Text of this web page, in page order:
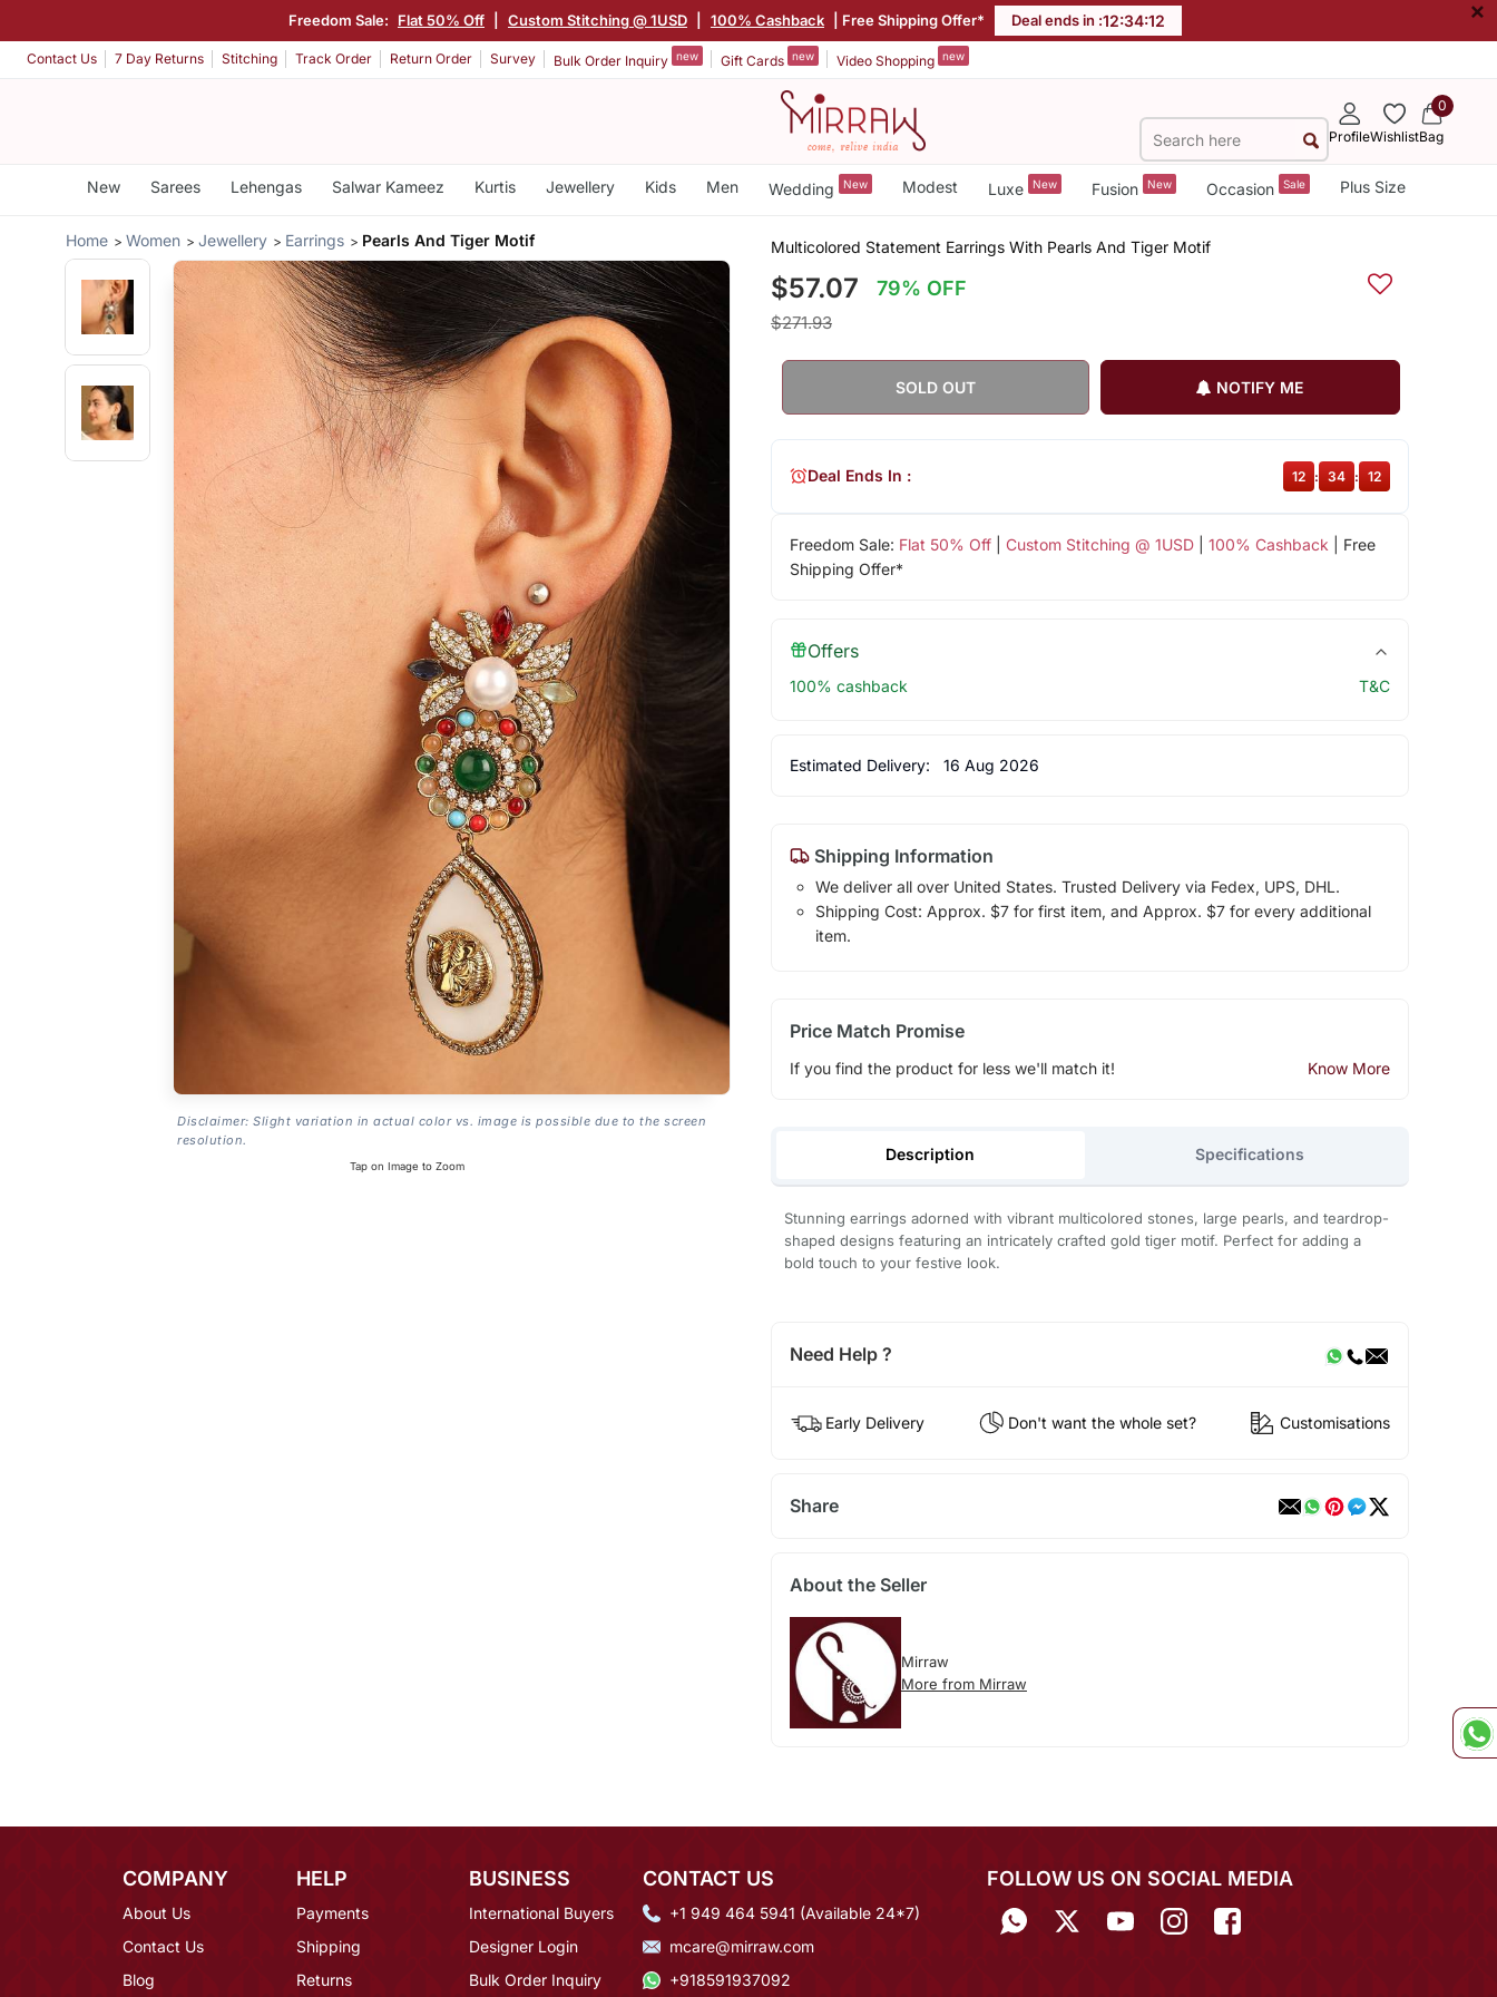
Freedom Sale: Flat 50% Off Custom Stitching @ 1USD 100% Cashback | Free Shipping Offer* Deal ends in :12:34:11 ×
Contact Us 7 Day Returns Stitching Track Order Return Order Survey Bulk Order Inquiry new Gift Cards new Video Shopping new
ProfileWishlist
0
Bag
New Sarees Lehengas Salwar Kameez Kurtis Jewellery Kids Men Wedding New Modest Luxe New Fusion New Occasion Sale Plus Size
Home Women Jewellery Earrings Pearls And Tiger Motif
Disclaimer: Slight variation in actual color vs. image is possible due to the screen
resolution.
Tap on Image to Zoom
Multicolored Statement Earrings With Pearls And Tiger Motif
$57.07 79% OFF
$271.93
SOLD OUT NOTIFY ME
Freedom Sale: Flat 50% Off| Custom Stitching @ 1USD| 100% Cashback | Free
Shipping Offer*
Deal Ends In : 12 : 34 : 11
Offers
100% cashback T&C
Estimated Delivery: 16 Aug 2026
Shipping Information
We deliver all over United States. Trusted Delivery via Fedex, UPS, DHL.
Shipping Cost: Approx. $7 for first item, and Approx. $7 for every additional
item.
Price Match Promise
If you find the product for less we'll match it! Know More
Description Specifications
Stunning earrings adorned with vibrant multicolored stones, large pearls, and teardrop-
shaped designs featuring an intricately crafted gold tiger motif. Perfect for adding a
bold touch to your festive look.
Need Help ?
Early Delivery Don't want the whole set? Customisations
Share
About the Seller
Mirraw
More from Mirraw
COMPANY
About Us
Contact Us
Blog
HELP
Payments
Shipping
Returns
BUSINESS
International Buyers
Designer Login
Bulk Order Inquiry
CONTACT US
+1 949 464 5941 (Available 24*7)
mcare@mirraw.com
+918591937092
FOLLOW US ON SOCIAL MEDIA